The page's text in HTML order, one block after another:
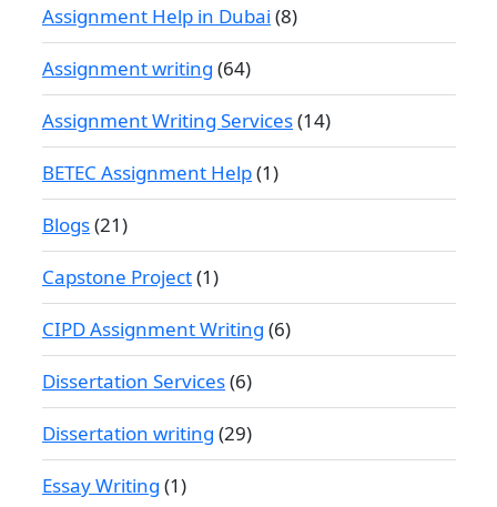
Assignment Help in Dubai (8)
Assignment writing (64)
Assignment Writing Services(14)
BETEC Assignment Help(1)
Blogs(21)
Capstone Project(1)
CIPD Assignment Writing (6)
Dissertation Services(6)
Dissertation writing (29)
Essay Writing (1)